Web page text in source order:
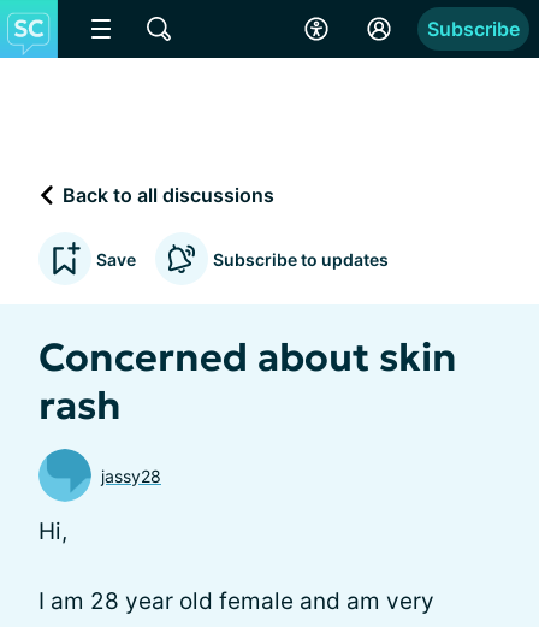
Subscribe
Back to all discussions
Save Subscribe to updates
Concerned about skin
rash
jassy28
Hi,
I am 28 year old female and am very